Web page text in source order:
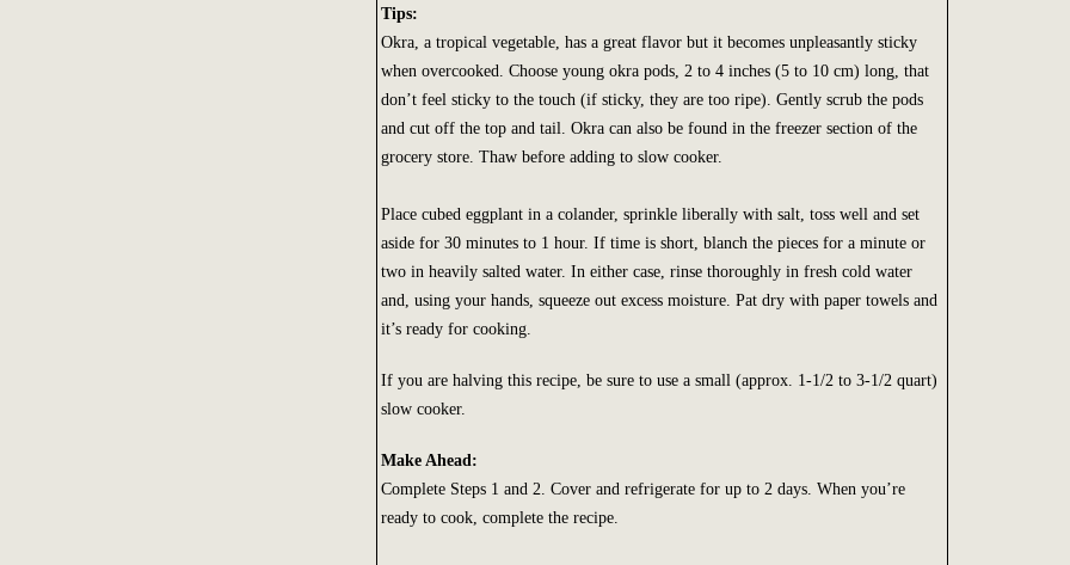
Tips:
Okra, a tropical vegetable, has a great flavor but it becomes unpleasantly sticky
when overcooked. Choose young okra pods, 2 to 4 inches (5 to 10 cm) long, that
don’t feel sticky to the touch (if sticky, they are too ripe). Gently scrub the pods
and cut off the top and tail. Okra can also be found in the freezer section of the
grocery store. Thaw before adding to slow cooker.
Place cubed eggplant in a colander, sprinkle liberally with salt, toss well and set
aside for 30 minutes to 1 hour. If time is short, blanch the pieces for a minute or
two in heavily salted water. In either case, rinse thoroughly in fresh cold water
and, using your hands, squeeze out excess moisture. Pat dry with paper towels and
it’s ready for cooking.
If you are halving this recipe, be sure to use a small (approx. 1-1/2 to 3-1/2 quart)
slow cooker.
Make Ahead:
Complete Steps 1 and 2. Cover and refrigerate for up to 2 days. When you’re
ready to cook, complete the recipe.